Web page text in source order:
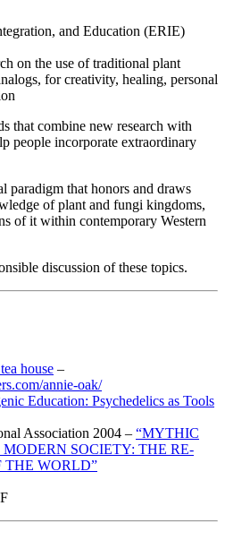
and Education (ERIE)
on the use of traditional plant
for creativity, healing, personal
that combine new research with
people incorporate extraordinary
paradigm that honors and draws
of plant and fungi kingdoms,
of it within contemporary Western
discussion of these topics.
house –
annie-oak/
Education: Psychedelics as Tools
Association 2004 – “MYTHIC
SOCIETY: THE RE-
WORLD”